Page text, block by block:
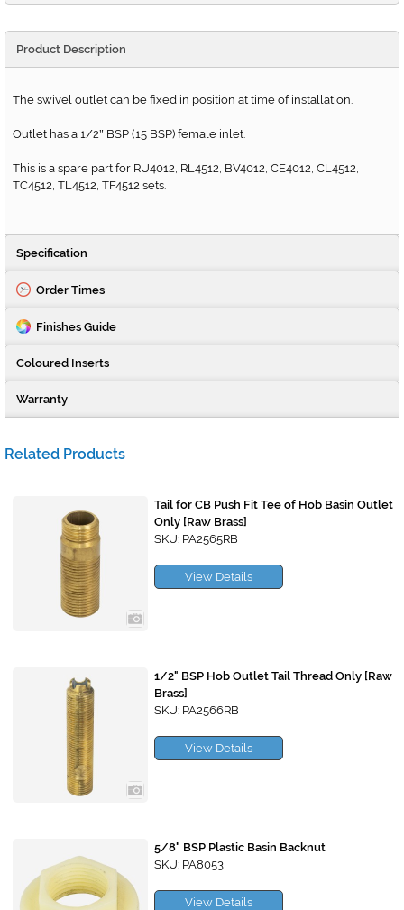
Product Description
The swivel outlet can be fixed in position at time of installation.
Outlet has a 1/2" BSP (15 BSP) female inlet.
This is a spare part for RU4012, RL4512, BV4012, CE4012, CL4512,
TC4512, TL4512, TF4512 sets.
Specification
Order Times
Finishes Guide
Coloured Inserts
Warranty
Related Products
Tail for CB Push Fit Tee of Hob Basin Outlet
Only [Raw Brass]
SKU: PA2565RB
View Details
1/2" BSP Hob Outlet Tail Thread Only [Raw
Brass]
SKU: PA2566RB
View Details
5/8" BSP Plastic Basin Backnut
SKU: PA8053
View Details